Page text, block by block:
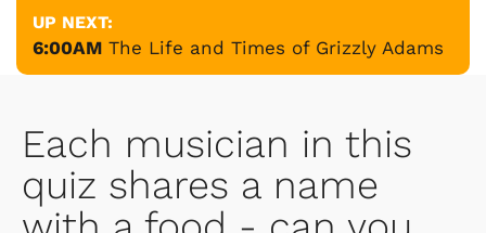
UP NEXT:
6:00AM The Life and Times of Grizzly Adams
Each musician in this
quiz shares a name